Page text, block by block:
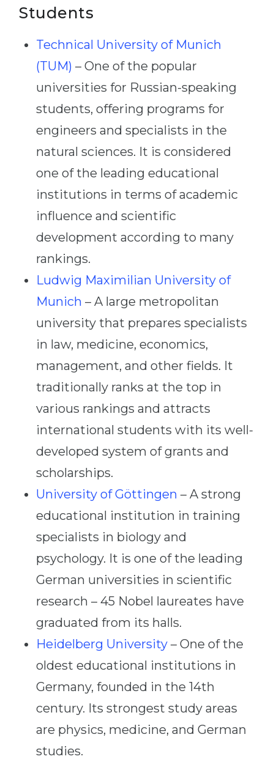
Students
Technical University of Munich
(TUM) – One of the popular
universities for Russian-speaking
students, offering programs for
engineers and specialists in the
natural sciences. It is considered
one of the leading educational
institutions in terms of academic
influence and scientific
development according to many
rankings.
Ludwig Maximilian University of
Munich – A large metropolitan
university that prepares specialists
in law, medicine, economics,
management, and other fields. It
traditionally ranks at the top in
various rankings and attracts
international students with its well-
developed system of grants and
scholarships.
University of Göttingen – A strong
educational institution in training
specialists in biology and
psychology. It is one of the leading
German universities in scientific
research – 45 Nobel laureates have
graduated from its halls.
Heidelberg University – One of the
oldest educational institutions in
Germany, founded in the 14th
century. Its strongest study areas
are physics, medicine, and German
studies.